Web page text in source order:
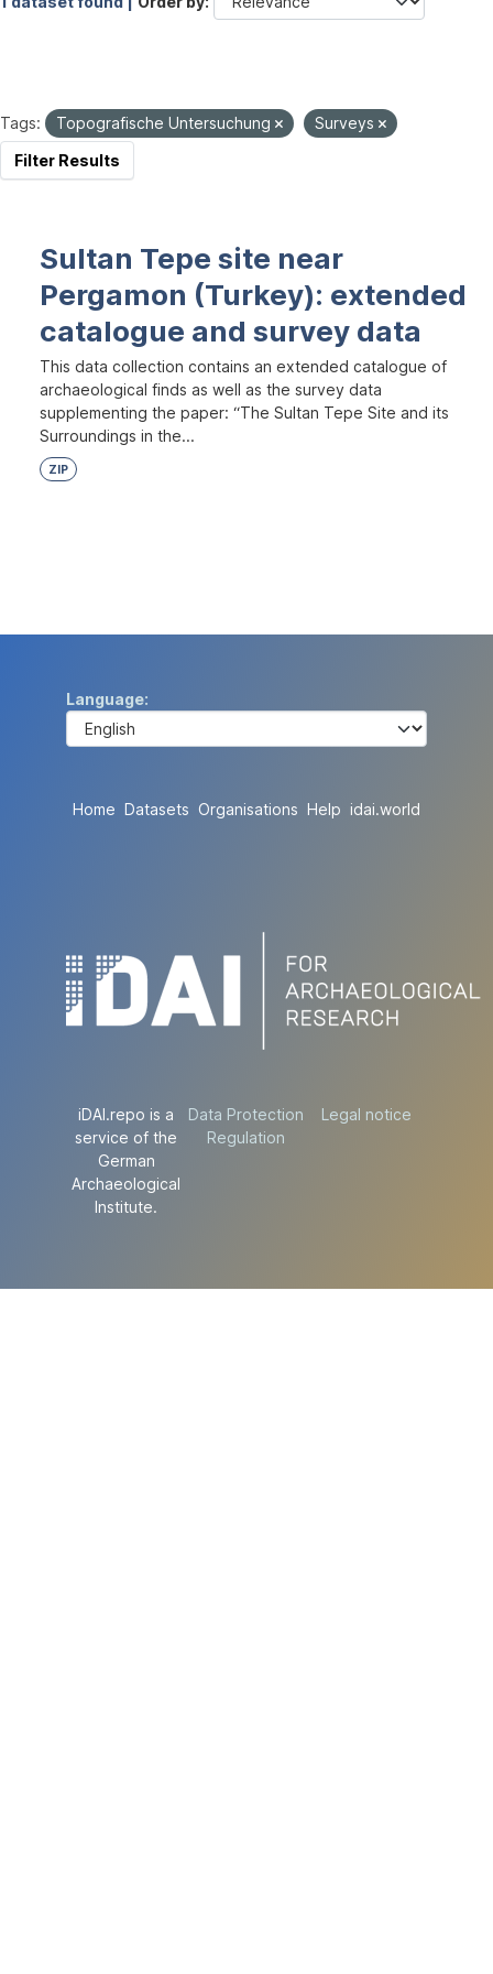
Tags: Topografische Untersuchung
Surveys
Filter Results
Sultan Tepe site near
Pergamon (Turkey): extended
catalogue and survey data
This data collection contains an extended catalogue of
archaeological finds as well as the survey data
supplementing the paper: “The Sultan Tepe Site and its
Surroundings in the...
ZIP
Language
Home Datasets Organisations Help idai.world
iDAI.repo is a
service of the
German
Archaeological
Institute.
Data Protection
Regulation
Legal notice